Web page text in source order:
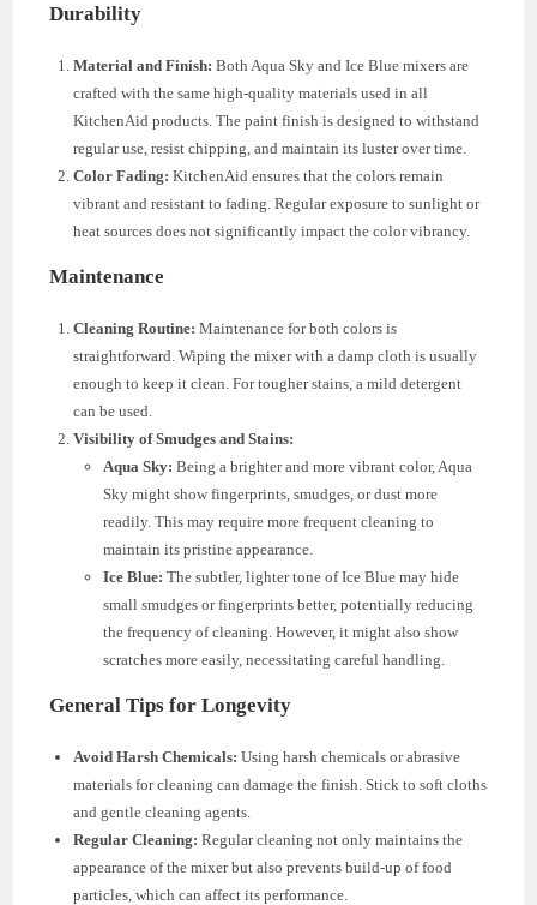
Durability
Material and Finish: Both Aqua Sky and Ice Blue mixers are
crafted with the same high-quality materials used in all
KitchenAid products. The paint finish is designed to withstand
regular use, resist chipping, and maintain its luster over time.
Color Fading: KitchenAid ensures that the colors remain
vibrant and resistant to fading. Regular exposure to sunlight or
heat sources does not significantly impact the color vibrancy.
Maintenance
Cleaning Routine: Maintenance for both colors is
straightforward. Wiping the mixer with a damp cloth is usually
enough to keep it clean. For tougher stains, a mild detergent
can be used.
Visibility of Smudges and Stains:
Aqua Sky: Being a brighter and more vibrant color, Aqua
Sky might show fingerprints, smudges, or dust more
readily. This may require more frequent cleaning to
maintain its pristine appearance.
Ice Blue: The subtler, lighter tone of Ice Blue may hide
small smudges or fingerprints better, potentially reducing
the frequency of cleaning. However, it might also show
scratches more easily, necessitating careful handling.
General Tips for Longevity
Avoid Harsh Chemicals: Using harsh chemicals or abrasive
materials for cleaning can damage the finish. Stick to soft cloths
and gentle cleaning agents.
Regular Cleaning: Regular cleaning not only maintains the
appearance of the mixer but also prevents build-up of food
particles, which can affect its performance.